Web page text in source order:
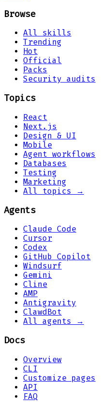
Browse
All skills
Trending
Hot
Official
Packs
Security audits
Topics
React
Next.js
Design & UI
Mobile
Agent workflows
Databases
Testing
Marketing
All topics →
Agents
Claude Code
Cursor
Codex
GitHub Copilot
Windsurf
Gemini
Cline
AMP
Antigravity
ClawdBot
All agents →
Docs
Overview
CLI
Customize pages
API
FAQ